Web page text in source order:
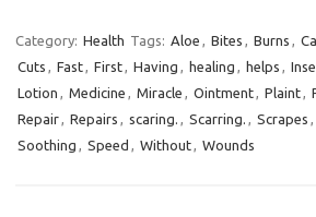
Category: Health Tags: Aloe , Bites , Burns ,
Cuts , Fast, First, Having , healing , helps ,
Lotion , Medicine , Miracle , Ointment, Plaint,
Repair, Repairs , scaring. , Scarring. , Scrapes ,
Soothing , Speed , Without, Wounds